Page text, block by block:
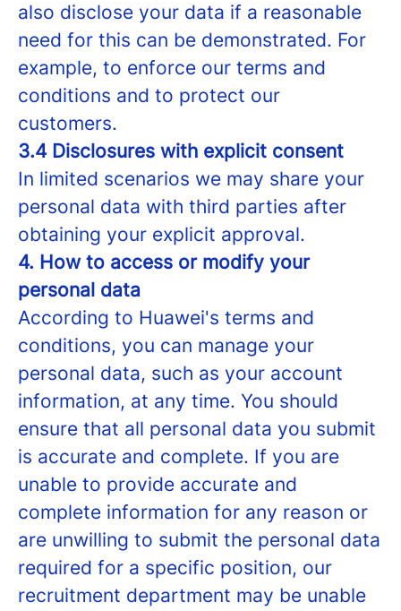
also disclose your data if a reasonable
need for this can be demonstrated. For
example, to enforce our terms and
conditions and to protect our
customers.
3.4 Disclosures with explicit consent
In limited scenarios we may share your
personal data with third parties after
obtaining your explicit approval.
4. How to access or modify your
personal data
According to Huawei's terms and
conditions, you can manage your
personal data, such as your account
information, at any time. You should
ensure that all personal data you submit
is accurate and complete. If you are
unable to provide accurate and
complete information for any reason or
are unwilling to submit the personal data
required for a specific position, our
recruitment department may be unable